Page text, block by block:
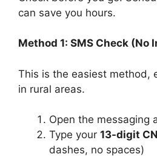
can save you hours.
Method 1: SMS Check (No
This is the easiest method,
in rural areas.
Open the messaging
Type your 13-digit
dashes, no spaces)